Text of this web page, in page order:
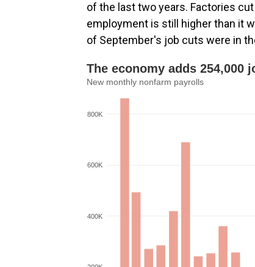
of the last two years. Factories
employment is still higher than it
of September's job cuts were in